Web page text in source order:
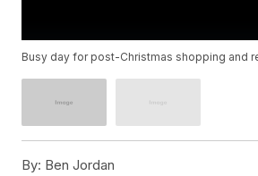
Busy day for post-Christmas shopping and
By: Ben Jordan